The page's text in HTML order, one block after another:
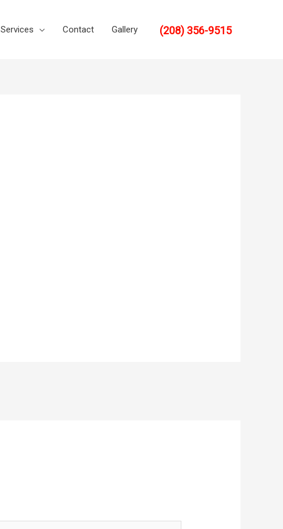
Services Contact Gallery (208) 356-9515